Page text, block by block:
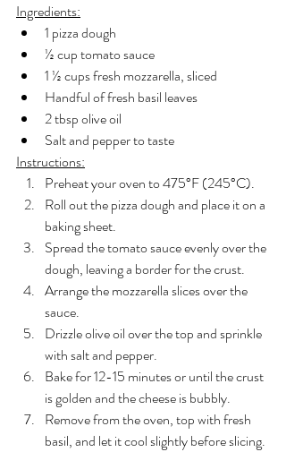
Ingredients:
1 pizza dough
½ cup tomato sauce
1 ½ cups fresh mozzarella, sliced
Handful of fresh basil leaves
2 tbsp olive oil
Salt and pepper to taste
Instructions:
Preheat your oven to 475°F (245°C).
Roll out the pizza dough and place it on a
baking sheet.
Spread the tomato sauce evenly over the
dough, leaving a border for the crust.
Arrange the mozzarella slices over the
sauce.
Drizzle olive oil over the top and sprinkle
with salt and pepper.
Bake for 12-15 minutes or until the crust
is golden and the cheese is bubbly.
Remove from the oven, top with fresh
basil, and let it cool slightly before slicing.